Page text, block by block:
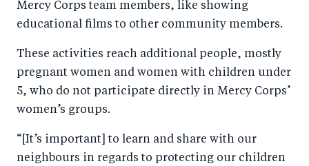
Mercy Corps team members, like showing
educational films to other community members.
These activities reach additional people, mostly
pregnant women and women with children under
5, who do not participate directly in Mercy Corps’
women’s groups.
“[It’s important] to learn and share with our
neighbours in regards to protecting our children